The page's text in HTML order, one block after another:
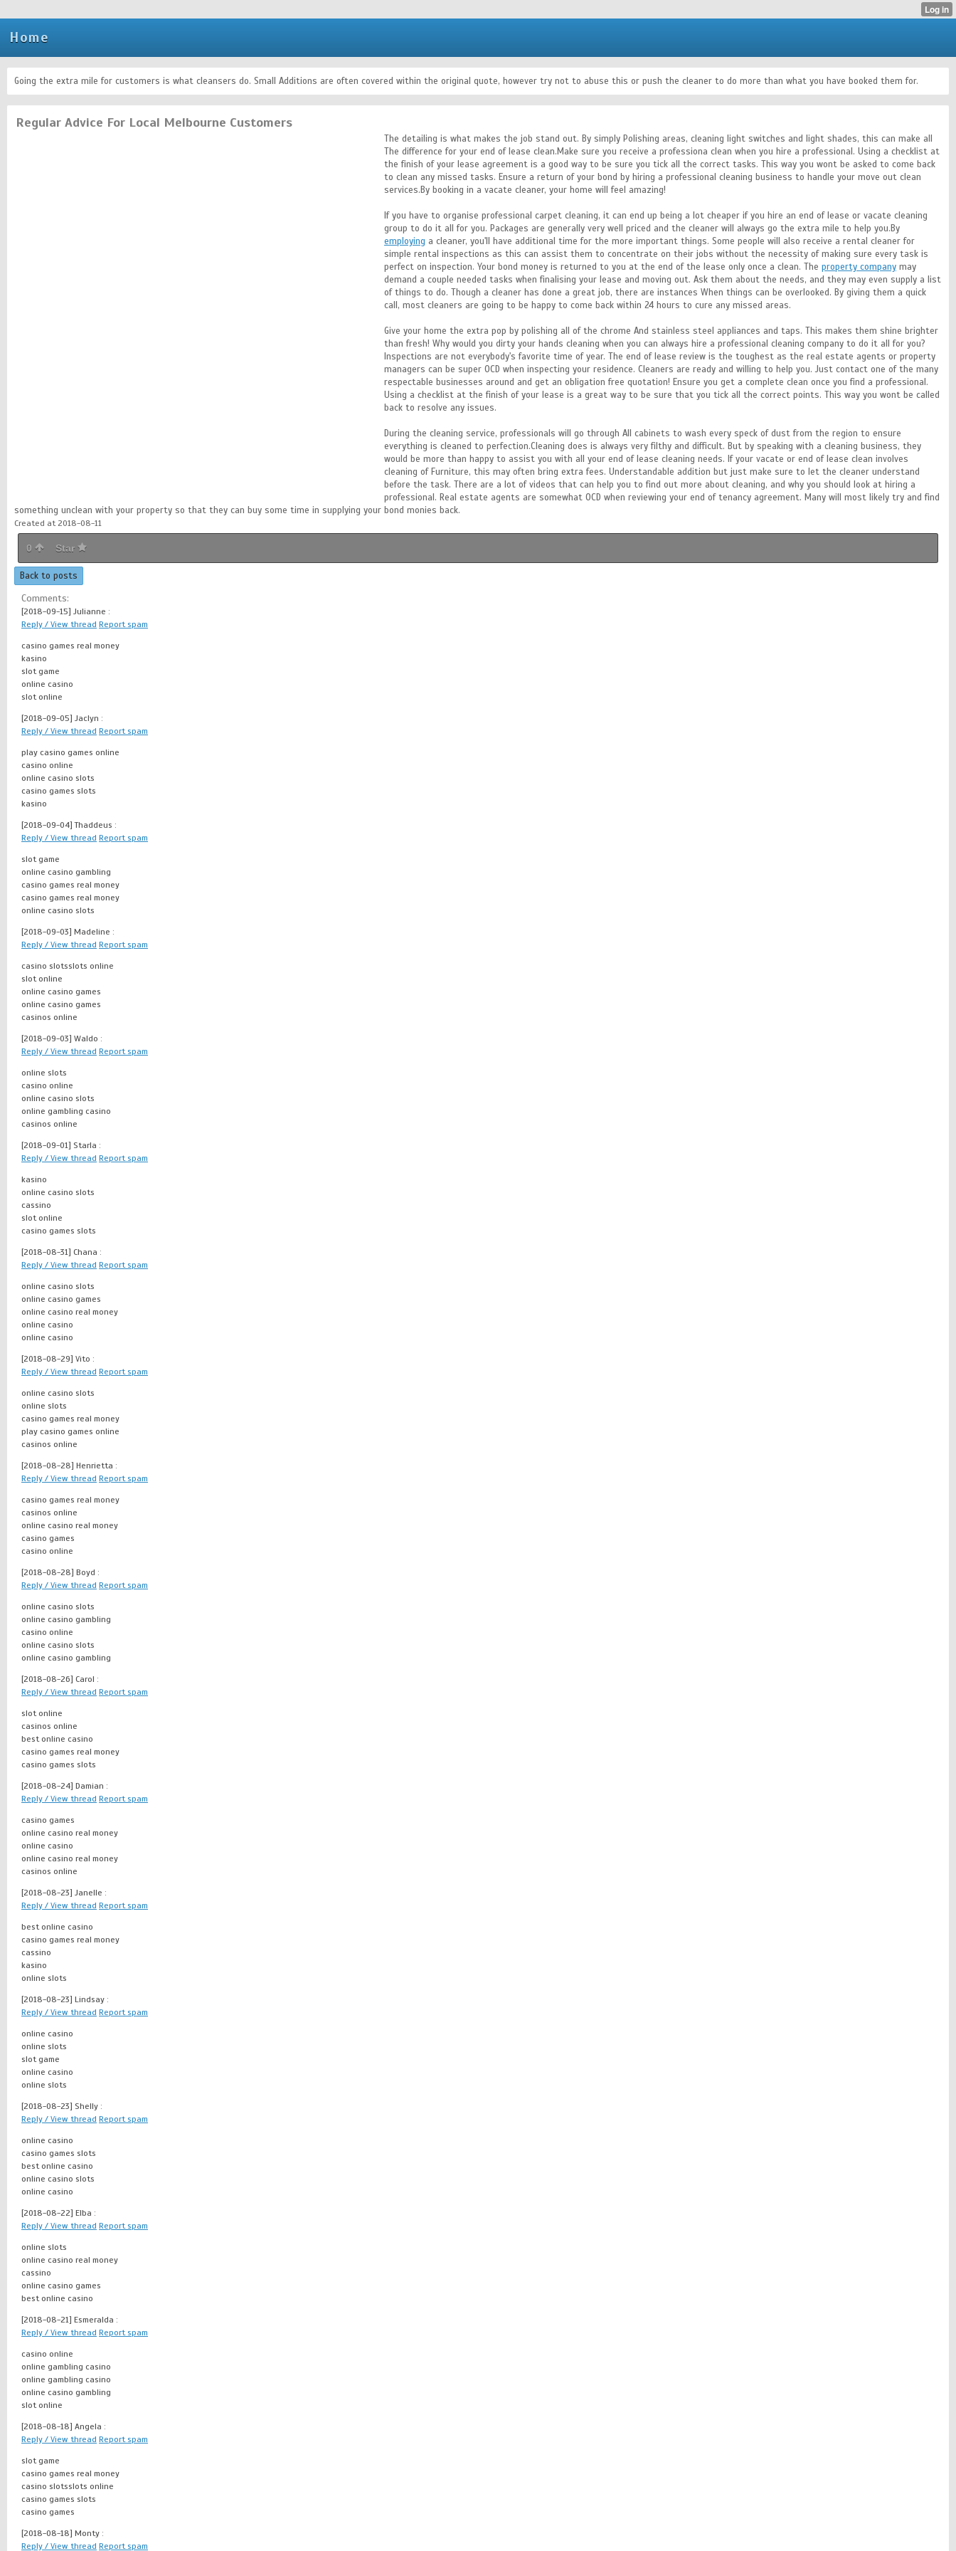
Home
Going the extra mile for customers is what cleansers do. Small Additions are often covered within the original quote, however try not to abuse this or push the cleaner to do more than what you have booked them for.
Regular Advice For Local Melbourne Customers
The detailing is what makes the job stand out. By simply Polishing areas, cleaning light switches and light shades, this can make all
The difference for your end of lease clean.Make sure you receive a professiona clean when you hire a professional. Using a checklist at
the finish of your lease agreement is a good way to be sure you tick all the correct tasks. This way you wont be asked to come back
to clean any missed tasks. Ensure a return of your bond by hiring a professional cleaning business to handle your move out clean
services.By booking in a vacate cleaner, your home will feel amazing!
If you have to organise professional carpet cleaning, it can end up being a lot cheaper if you hire an end of lease or vacate cleaning
group to do it all for you. Packages are generally very well priced and the cleaner will always go the extra mile to help you.By
employing a cleaner, you'll have additional time for the more important things. Some people will also receive a rental cleaner for
simple rental inspections as this can assist them to concentrate on their jobs without the necessity of making sure every task is
perfect on inspection. Your bond money is returned to you at the end of the lease only once a clean. The property company may
demand a couple needed tasks when finalising your lease and moving out. Ask them about the needs, and they may even supply a list
of things to do. Though a cleaner has done a great job, there are instances When things can be overlooked. By giving them a quick
call, most cleaners are going to be happy to come back within 24 hours to cure any missed areas.
Give your home the extra pop by polishing all of the chrome And stainless steel appliances and taps. This makes them shine brighter
than fresh! Why would you dirty your hands cleaning when you can always hire a professional cleaning company to do it all for you?
Inspections are not everybody's favorite time of year. The end of lease review is the toughest as the real estate agents or property
managers can be super OCD when inspecting your residence. Cleaners are ready and willing to help you. Just contact one of the many
respectable businesses around and get an obligation free quotation! Ensure you get a complete clean once you find a professional.
Using a checklist at the finish of your lease is a great way to be sure that you tick all the correct points. This way you wont be called
back to resolve any issues.
During the cleaning service, professionals will go through All cabinets to wash every speck of dust from the region to ensure
everything is cleaned to perfection.Cleaning does is always very filthy and difficult. But by speaking with a cleaning business, they
would be more than happy to assist you with all your end of lease cleaning needs. If your vacate or end of lease clean involves
cleaning of Furniture, this may often bring extra fees. Understandable addition but just make sure to let the cleaner understand
before the task. There are a lot of videos that can help you to find out more about cleaning, and why you should look at hiring a
professional. Real estate agents are somewhat OCD when reviewing your end of tenancy agreement. Many will most likely try and find
something unclean with your property so that they can buy some time in supplying your bond monies back.
Created at 2018-08-11
0 Star
Back to posts
Comments:
[2018-09-15] Julianne :
Reply / View thread Report spam
casino games real money
kasino
slot game
online casino
slot online
[2018-09-05] Jaclyn :
Reply / View thread Report spam
play casino games online
casino online
online casino slots
casino games slots
kasino
[2018-09-04] Thaddeus :
Reply / View thread Report spam
slot game
online casino gambling
casino games real money
casino games real money
online casino slots
[2018-09-03] Madeline :
Reply / View thread Report spam
casino slotsslots online
slot online
online casino games
online casino games
casinos online
[2018-09-03] Waldo :
Reply / View thread Report spam
online slots
casino online
online casino slots
online gambling casino
casinos online
[2018-09-01] Starla :
Reply / View thread Report spam
kasino
online casino slots
cassino
slot online
casino games slots
[2018-08-31] Chana :
Reply / View thread Report spam
online casino slots
online casino games
online casino real money
online casino
online casino
[2018-08-29] Vito :
Reply / View thread Report spam
online casino slots
online slots
casino games real money
play casino games online
casinos online
[2018-08-28] Henrietta :
Reply / View thread Report spam
casino games real money
casinos online
online casino real money
casino games
casino online
[2018-08-28] Boyd :
Reply / View thread Report spam
online casino slots
online casino gambling
casino online
online casino slots
online casino gambling
[2018-08-26] Carol :
Reply / View thread Report spam
slot online
casinos online
best online casino
casino games real money
casino games slots
[2018-08-24] Damian :
Reply / View thread Report spam
casino games
online casino real money
online casino
online casino real money
casinos online
[2018-08-23] Janelle :
Reply / View thread Report spam
best online casino
casino games real money
cassino
kasino
online slots
[2018-08-23] Lindsay :
Reply / View thread Report spam
online casino
online slots
slot game
online casino
online slots
[2018-08-23] Shelly :
Reply / View thread Report spam
online casino
casino games slots
best online casino
online casino slots
online casino
[2018-08-22] Elba :
Reply / View thread Report spam
online slots
online casino real money
cassino
online casino games
best online casino
[2018-08-21] Esmeralda :
Reply / View thread Report spam
casino online
online gambling casino
online gambling casino
online casino gambling
slot online
[2018-08-18] Angela :
Reply / View thread Report spam
slot game
casino games real money
casino slotsslots online
casino games slots
casino games
[2018-08-18] Monty :
Reply / View thread Report spam